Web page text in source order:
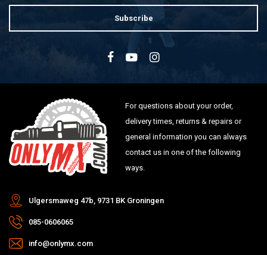
Subscribe
For questions about your order,
delivery times, returns & repairs or
general information you can always
contact us in one of the following
ways.
Ulgersmaweg 47b, 9731 BK Groningen
085-0606065
info@onlymx.com